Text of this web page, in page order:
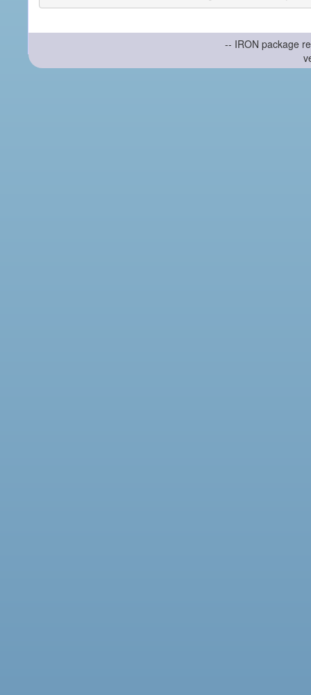
-- IRON package